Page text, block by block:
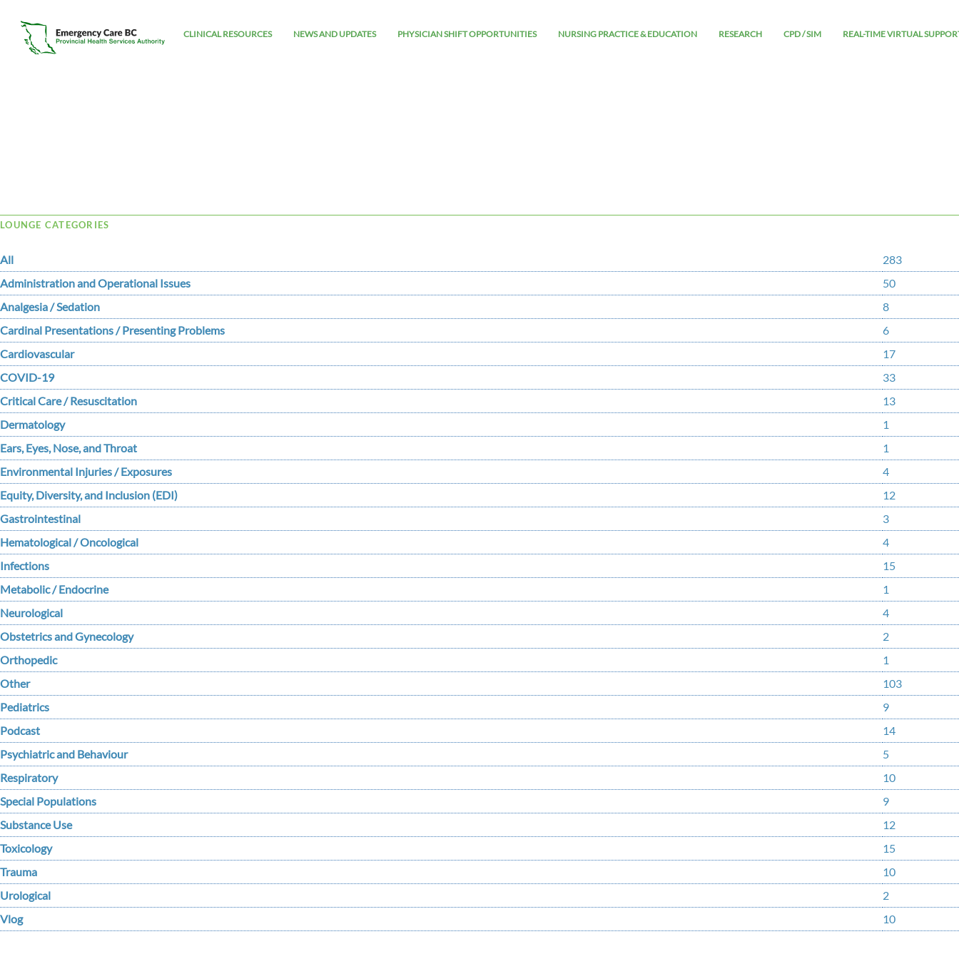
CLINICAL RESOURCES NEWS AND UPDATES PHYSICIAN SHIFT OPPORTUNITIES NURSING PRACTICE & EDUCATION RESEARCH CPD / SIM REAL-TIME VIRTUAL
Tag Archive: Haughton
LOUNGE CATEGORIES
All
283
Administration and Operational Issues
50
Analgesia / Sedation
8
Cardinal Presentations / Presenting Problems
6
Cardiovascular
17
COVID-19
33
Critical Care / Resuscitation
13
Dermatology
1
Ears, Eyes, Nose, and Throat
1
Environmental Injuries / Exposures
4
Equity, Diversity, and Inclusion (EDI)
12
Gastrointestinal
3
Hematological / Oncological
4
Infections
15
Metabolic / Endocrine
1
Neurological
4
Obstetrics and Gynecology
2
Orthopedic
1
Other
103
Pediatrics
9
Podcast
14
Psychiatric and Behaviour
5
Respiratory
10
Special Populations
9
Substance Use
12
Toxicology
15
Trauma
10
Urological
2
Vlog
10